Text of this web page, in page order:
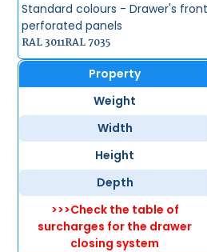
Standard colours - Drawer's
perforated panels
RAL 3011RAL 7035
Property
Weight
Width
Height
Depth
>>>Check the table of
surcharges for the drawer
closing system